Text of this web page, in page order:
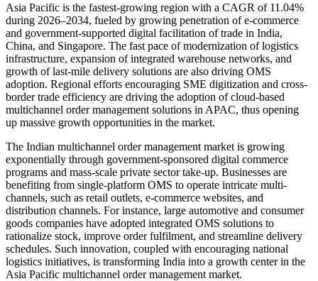
Asia Pacific is the fastest-growing region with a CAGR of 11.04%
during 2026–2034, fueled by growing penetration of e-commerce
and government-supported digital facilitation of trade in India,
China, and Singapore. The fast pace of modernization of logistics
infrastructure, expansion of integrated warehouse networks, and
growth of last-mile delivery solutions are also driving OMS
adoption. Regional efforts encouraging SME digitization and cross-
border trade efficiency are driving the adoption of cloud-based
multichannel order management solutions in APAC, thus opening
up massive growth opportunities in the market.
The Indian multichannel order management market is growing
exponentially through government-sponsored digital commerce
programs and mass-scale private sector take-up. Businesses are
benefiting from single-platform OMS to operate intricate multi-
channels, such as retail outlets, e-commerce websites, and
distribution channels. For instance, large automotive and consumer
goods companies have adopted integrated OMS solutions to
rationalize stock, improve order fulfilment, and streamline delivery
schedules. Such innovation, coupled with encouraging national
logistics initiatives, is transforming India into a growth center in the
Asia Pacific multichannel order management market.